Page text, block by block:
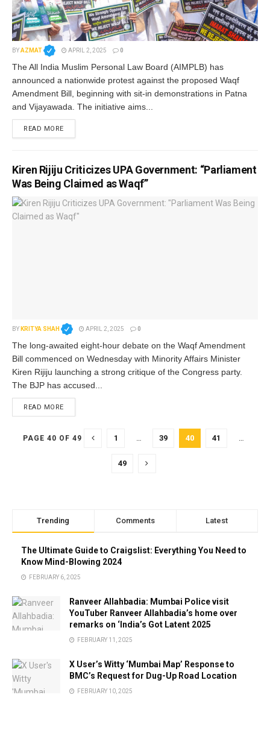
BYAZMAT APRIL 2, 2025 0
The All India Muslim Personal Law Board (AIMPLB) has
announced a nationwide protest against the proposed Waqf
Amendment Bill, beginning with sit-in demonstrations in Patna
and Vijayawada. The initiative aims...
READ MORE
Kiren Rijiju Criticizes UPA Government: “Parliament
Was Being Claimed as Waqf”
BY KRITYA SHAH APRIL 2, 2025 0
The long-awaited eight-hour debate on the Waqf Amendment
Bill commenced on Wednesday with Minority Affairs Minister
Kiren Rijiju launching a strong critique of the Congress party.
The BJP has accused...
READ MORE
PAGE 40 OF 49 1 … 39 40 41 …
49
Trending Comments Latest
The Ultimate Guide to Craigslist: Everything You Need to
Know Mind-Blowing 2024
FEBRUARY 6, 2025
Ranveer Allahbadia: Mumbai Police visit
YouTuber Ranveer Allahbadia’s home over
remarks on ‘India’s Got Latent 2025
FEBRUARY 11, 2025
X User’s Witty ‘Mumbai Map’ Response to
BMC’s Request for Dug-Up Road Location
FEBRUARY 10, 2025